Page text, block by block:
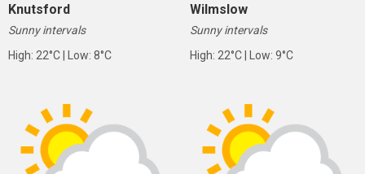
Knutsford
Sunny intervals
High: 22°C | Low: 8°C
Wilmslow
Sunny intervals
High: 22°C | Low: 9°C